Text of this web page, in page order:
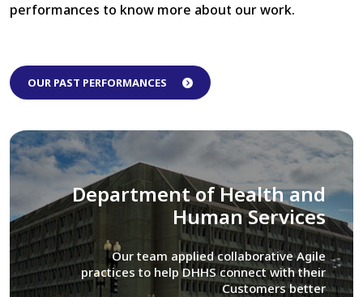
performances to know more about our work.
OUR PAST PERFORMANCES
Library of Congress
We assisted LOC department in modernizing
their Virtual Card Catalog system